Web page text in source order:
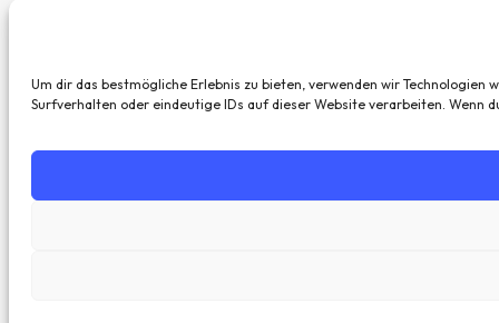
Um dir das bestmögliche Erlebnis zu bieten, verwenden wir
Surfverhalten oder eindeutige IDs auf dieser Website verarbeiten.